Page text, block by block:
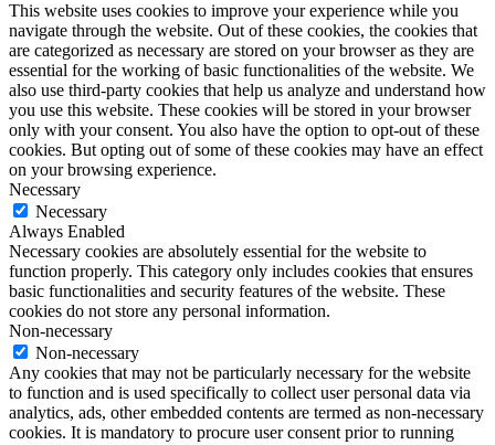
This website uses cookies to improve your experience while you
navigate through the website. Out of these cookies, the cookies that
are categorized as necessary are stored on your browser as they are
essential for the working of basic functionalities of the website. We
also use third-party cookies that help us analyze and understand how
you use this website. These cookies will be stored in your browser
only with your consent. You also have the option to opt-out of these
cookies. But opting out of some of these cookies may have an effect
on your browsing experience.
Necessary
Necessary
Always Enabled
Necessary cookies are absolutely essential for the website to
function properly. This category only includes cookies that ensures
basic functionalities and security features of the website. These
cookies do not store any personal information.
Non-necessary
Non-necessary
Any cookies that may not be particularly necessary for the website
to function and is used specifically to collect user personal data via
analytics, ads, other embedded contents are termed as non-necessary
cookies. It is mandatory to procure user consent prior to running